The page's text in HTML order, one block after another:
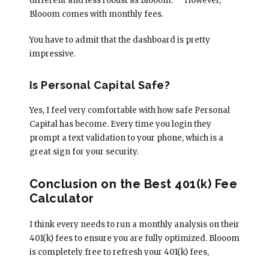
Blooom comes with monthly fees.
You have to admit that the dashboard is pretty
impressive.
Is Personal Capital Safe?
Yes, I feel very comfortable with how safe Personal
Capital has become. Every time you login they
prompt a text validation to your phone, which is a
great sign for your security.
Conclusion on the Best 401(k) Fee
Calculator
I think every needs to run a monthly analysis on their
401(k) fees to ensure you are fully optimized. Blooom
is completely free to refresh your 401(k) fees,